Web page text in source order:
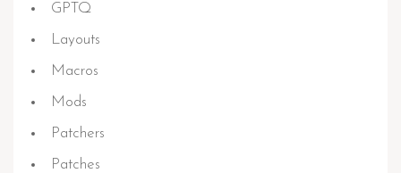
GPTQ
Layouts
Macros
Mods
Patchers
Patches